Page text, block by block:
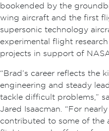
bookended by the
wing aircraft and the first
supersonic technology
experimental flight
projects in support of
“Brad’s career reflects the
engineering and steady
tackle difficult problems,”
Jared Isaacman. “For
contributed to some of the